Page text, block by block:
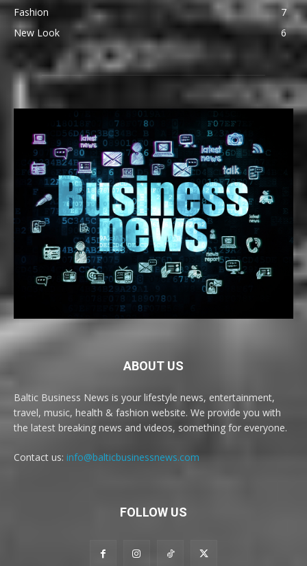
Fashion
7
New Look
6
ABOUT US
Baltic Business News is your lifestyle news, entertainment,
travel, music, health & fashion website. We provide you with
the latest breaking news and videos, something for everyone.
Contact us: info@balticbusinessnews.com
FOLLOW US